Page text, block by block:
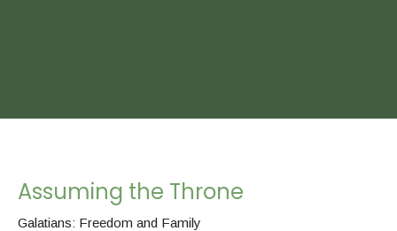
Assuming the Throne
Galatians: Freedom and Family